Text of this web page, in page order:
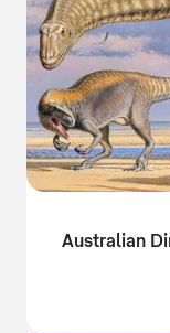
Australian